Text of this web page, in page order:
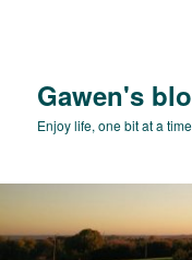
Gawen's
Enjoy life, one bit at a